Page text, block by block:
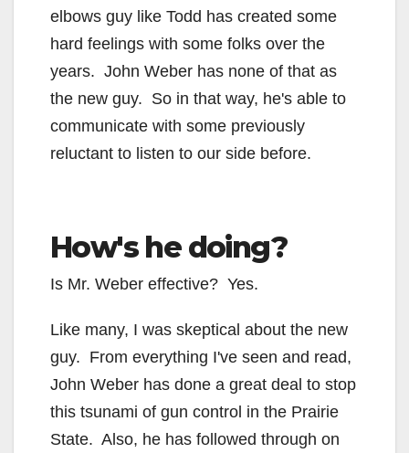
elbows guy like Todd has created some
hard feelings with some folks over the
years. John Weber has none of that as
the new guy. So in that way, he's able to
communicate with some previously
reluctant to listen to our side before.
How's he doing?
Is Mr. Weber effective? Yes.
Like many, I was skeptical about the new
guy. From everything I've seen and read,
John Weber has done a great deal to stop
this tsunami of gun control in the Prairie
State. Also, he has followed through on